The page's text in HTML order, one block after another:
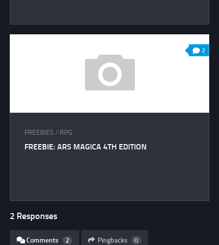
2
FREEBIES / RPG
FREEBIE: ARS MAGICA 4TH EDITION
2 Responses
Comments 2 Pingbacks 0